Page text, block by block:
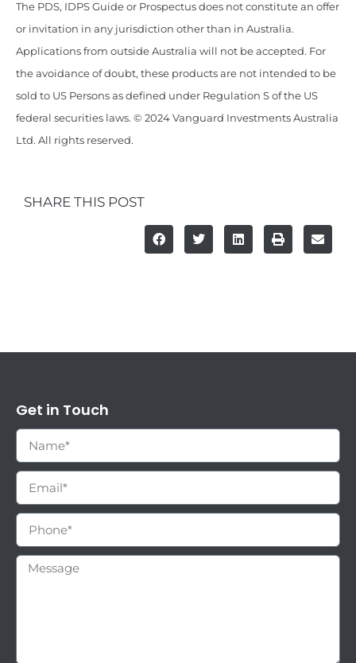
The PDS, IDPS Guide or Prospectus does not constitute an offer
or invitation in any jurisdiction other than in Australia.
Applications from outside Australia will not be accepted. For
the avoidance of doubt, these products are not intended to be
sold to US Persons as defined under Regulation S of the US
federal securities laws. © 2024 Vanguard Investments Australia
Ltd. All rights reserved.
SHARE THIS POST
Get in Touch